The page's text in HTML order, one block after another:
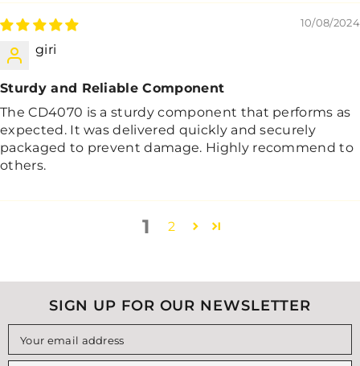
10/08/2024
giri
Sturdy and Reliable Component
The CD4070 is a sturdy component that performs as
expected. It was delivered quickly and securely
packaged to prevent damage. Highly recommend to
others.
1 2
SIGN UP FOR OUR NEWSLETTER
Your email address